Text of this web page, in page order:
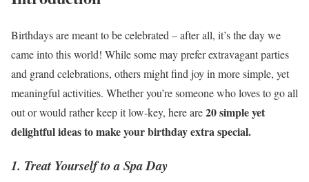
Birthdays are meant to be celebrated – after all, it’s the day we
came into this world! While some may prefer extravagant parties
and grand celebrations, others might find joy in more simple, yet
meaningful activities. Whether you’re someone who loves to go all
out or would rather keep it low-key, here are20 simple yet
delightful ideas to make your birthday extra special.
1. Treat Yourself to a Spa Day